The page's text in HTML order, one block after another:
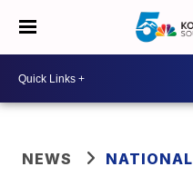
NEWS NATIONAL